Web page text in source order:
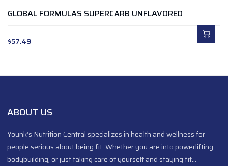
GLOBAL FORMULAS SUPERCARB UNFLAVORED
$57.49
ABOUT US
Younk’s Nutrition Central specializes in health and wellness for
people serious about being fit. Whether you are into powerlifting,
bodybuilding, or just taking care of yourself and staying fit…